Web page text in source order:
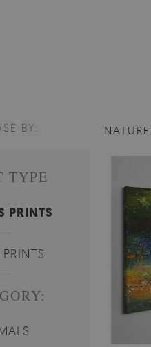
BY:
TYPE
PRINTS
NATURE